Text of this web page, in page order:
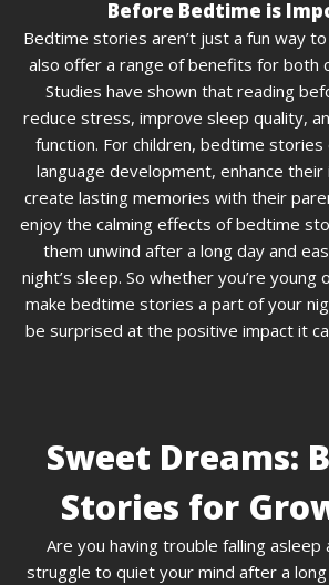
Before Bedtime is
Bedtime stories aren’t just a fun way
also offer a range of benefits for both
Studies have shown that reading
reduce stress, improve sleep quality,
function. For children, bedtime
language development, enhance their
create lasting memories with their
enjoy the calming effects of bedtime
them unwind after a long day and
night’s sleep. So whether you’re young
make bedtime stories a part of your
be surprised at the positive impact it
Sweet Dreams:
Stories for
Are you having trouble falling asleep
struggle to quiet your mind after a